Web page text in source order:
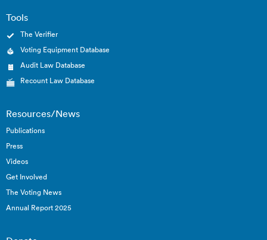
Tools
The Verifier
Voting Equipment Database
Audit Law Database
Recount Law Database
Resources/News
Publications
Press
Videos
Get Involved
The Voting News
Annual Report 2025